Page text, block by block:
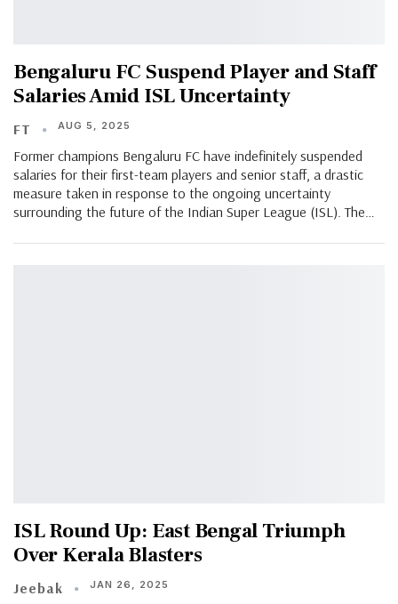
Bengaluru FC Suspend Player and Staff
Salaries Amid ISL Uncertainty
FT AUG 5, 2025
Former champions Bengaluru FC have indefinitely suspended
salaries for their first-team players and senior staff, a drastic
measure taken in response to the ongoing uncertainty
surrounding the future of the Indian Super League (ISL). The…
ISL Round Up: East Bengal Triumph
Over Kerala Blasters
Jeebak JAN 26, 2025